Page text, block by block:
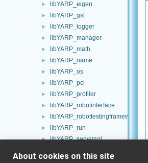
► libYARP_eigen
► libYARP_gsl
► libYARP_logger
► libYARP_manager
► libYARP_math
► libYARP_name
► libYARP_os
► libYARP_pcl
► libYARP_profiler
► libYARP_robotinterface
► libYARP_robottestingframework
► libYARP_run
► libYARP_serversql
About cookies on this site